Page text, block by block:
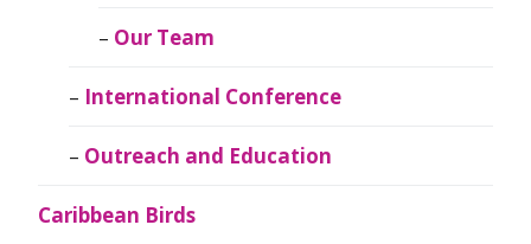
Our Team
International Conference
Outreach and Education
Caribbean Birds